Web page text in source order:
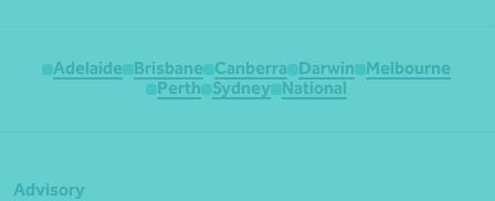
Adelaide Brisbane Canberra Darwin
Melbourne
Perth
Sydney National
Advisory